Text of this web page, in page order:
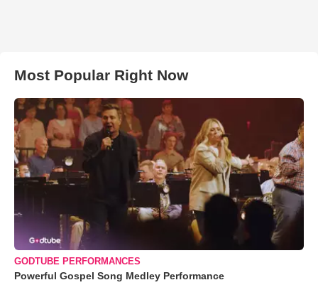
Most Popular Right Now
GODTUBE PERFORMANCES
Powerful Gospel Song Medley Performance